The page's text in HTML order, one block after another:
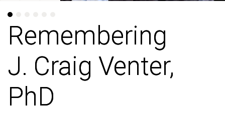
Remembering
J. Craig Venter,
PhD
Remembering
J. Craig Venter,
PhD